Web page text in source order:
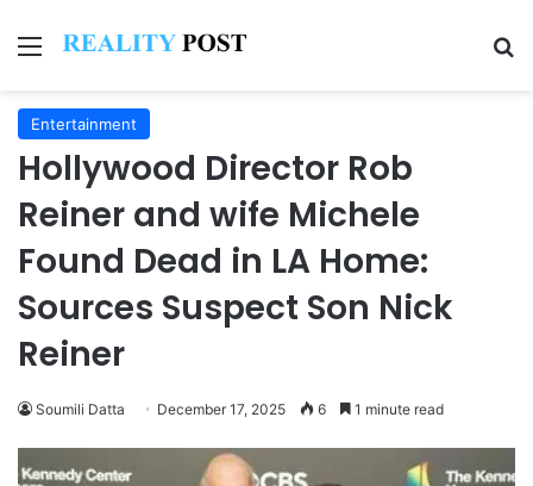
Menu
Entertainment
Hollywood Director Rob
Reiner and wife Michele
Found Dead in LA Home:
Sources Suspect Son Nick
Reiner
Soumili Datta December 17, 2025 6 1 minute read